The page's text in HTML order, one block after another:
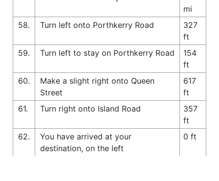
mi
58.
Turn left onto Porthkerry Road
327
ft
59.
Turn left to stay on Porthkerry Road
154
ft
60.
Make a slight right onto Queen
Street
617
ft
61.
Turn right onto Island Road
357
ft
62.
You have arrived at your
destination, on the left
0 ft